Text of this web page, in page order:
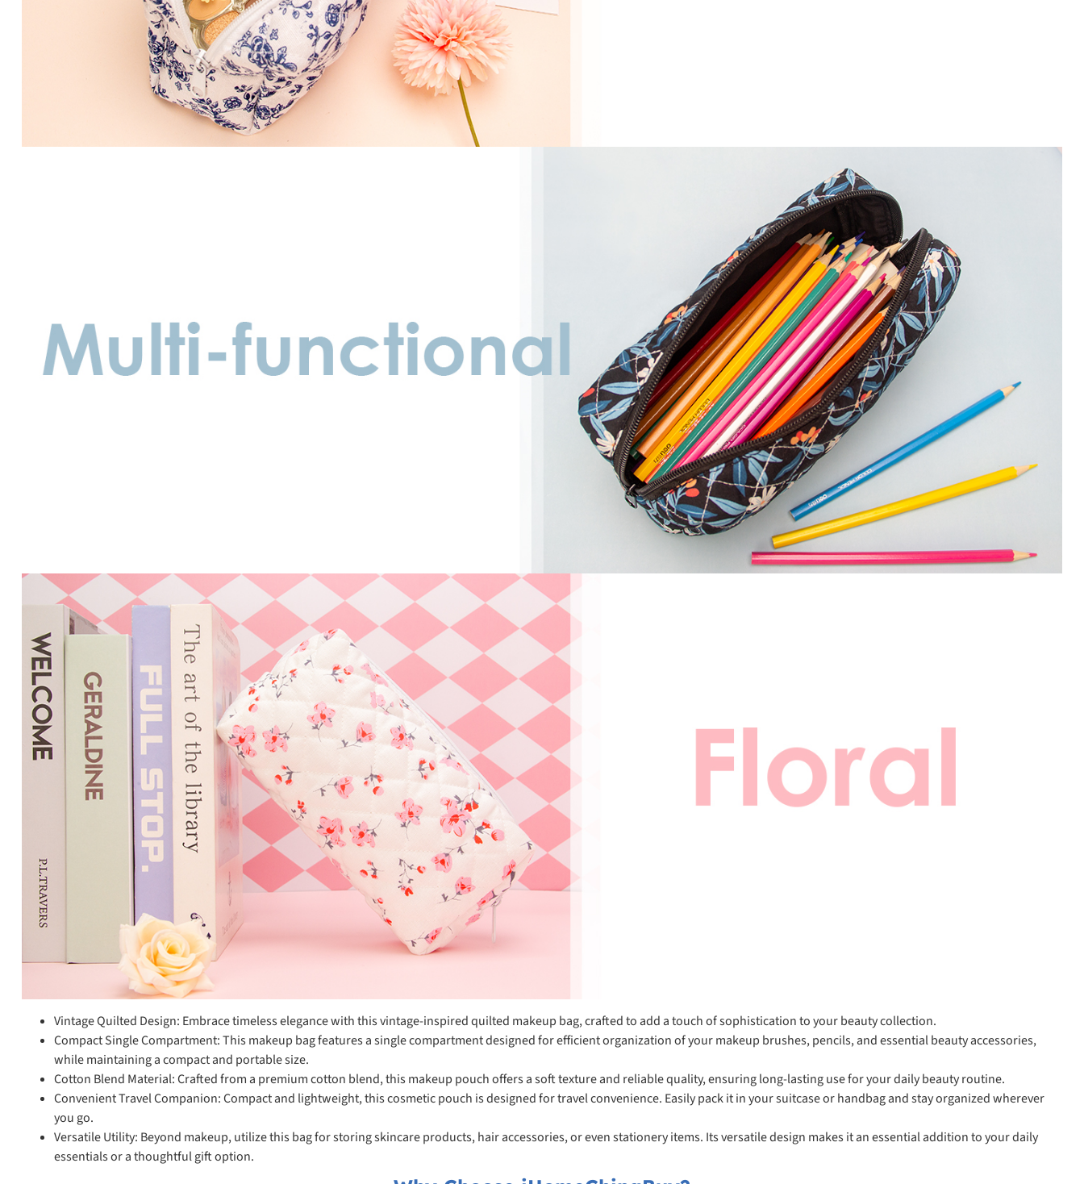
Vintage Quilted Design: Embrace timeless elegance with this vintage-inspired quilted makeup bag, crafted to add a touch of sophistication to your beauty collection.
Compact Single Compartment: This makeup bag features a single compartment designed for efficient organization of your makeup brushes, pencils, and essential beauty accessories,
while maintaining a compact and portable size.
Cotton Blend Material: Crafted from a premium cotton blend, this makeup pouch offers a soft texture and reliable quality, ensuring long-lasting use for your daily beauty routine.
Convenient Travel Companion: Compact and lightweight, this cosmetic pouch is designed for travel convenience. Easily pack it in your suitcase or handbag and stay organized wherever
you go.
Versatile Utility: Beyond makeup, utilize this bag for storing skincare products, hair accessories, or even stationery items. Its versatile design makes it an essential addition to your daily
essentials or a thoughtful gift option.